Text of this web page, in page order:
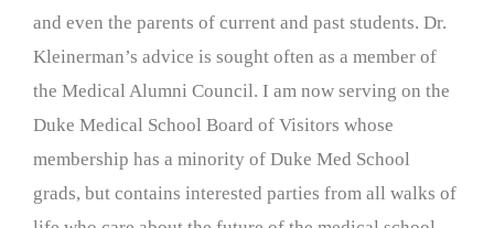
and even the parents of current and past students. Dr.
Kleinerman’s advice is sought often as a member of
the Medical Alumni Council. I am now serving on the
Duke Medical School Board of Visitors whose
membership has a minority of Duke Med School
grads, but contains interested parties from all walks of